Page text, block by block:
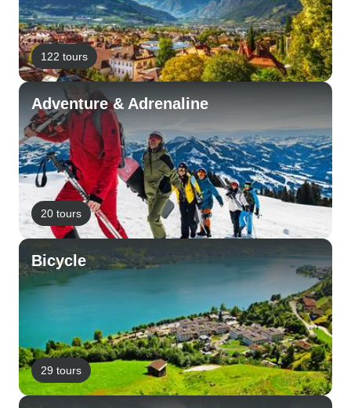
122 tours
Adventure & Adrenaline
20 tours
Bicycle
29 tours